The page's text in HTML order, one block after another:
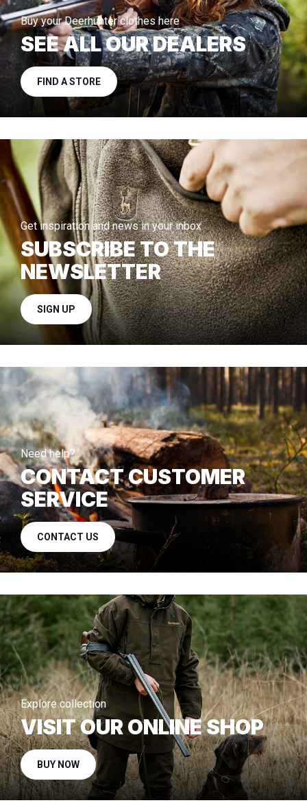
Buy your Deerhunter clothes here
SEE ALL OUR DEALERS
FIND A STORE
Get inspiration and news in your inbox
SUBSCRIBE TO THE
NEWSLETTER
SIGN UP
Need help?
CONTACT CUSTOMER
SERVICE
CONTACT US
Explore collection
VISIT OUR ONLINE SHOP
BUY NOW